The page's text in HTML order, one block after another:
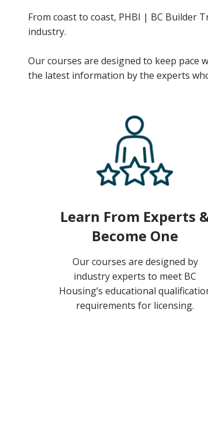
From coast to coast, PHBI | BC Builder
industry.
Our courses are designed to keep
the latest information by the experts
Learn From Experts
Become One
Our courses are designed by
industry experts to meet BC
Housing’s educational
requirements for licensing.